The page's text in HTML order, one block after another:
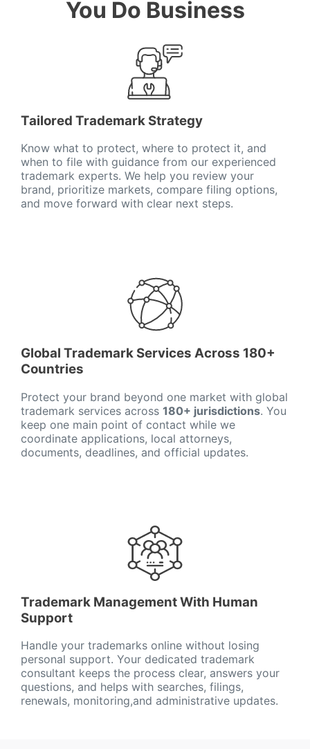
You Do Business
Tailored Trademark Strategy
Know what to protect, where to protect it, and
when to file with guidance from our experienced
trademark experts. We help you review your
brand, prioritize markets, compare filing options,
and move forward with clear next steps.
Global Trademark Services Across 180+
Countries
Protect your brand beyond one market with global
trademark services across 180+ jurisdictions. You
keep one main point of contact while we
coordinate applications, local attorneys,
documents, deadlines, and official updates.
Trademark Management With Human
Support
Handle your trademarks online without losing
personal support. Your dedicated trademark
consultant keeps the process clear, answers your
questions, and helps with searches, filings,
renewals, monitoring,and administrative updates.